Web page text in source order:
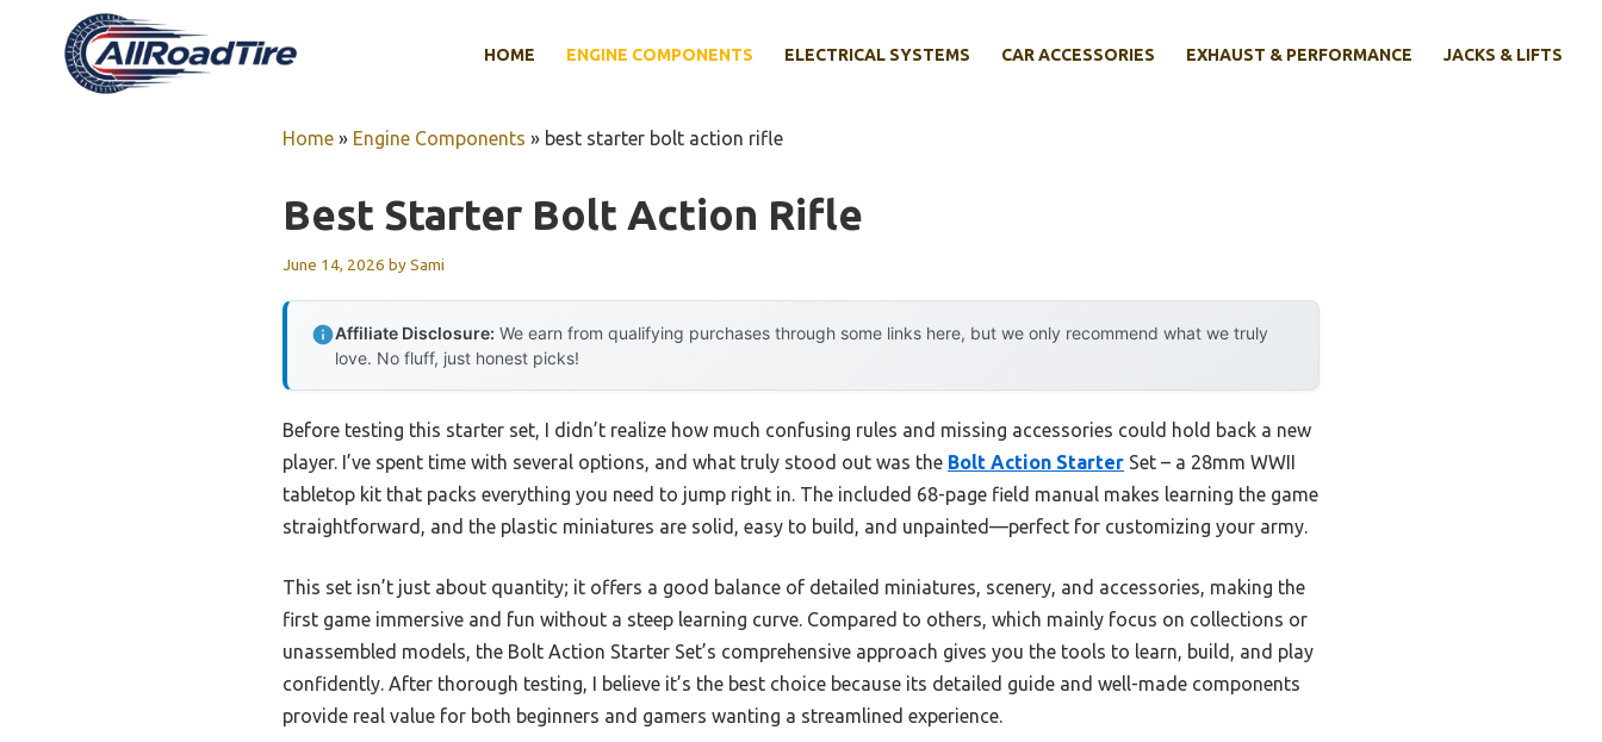
HOME ENGINE COMPONENTS ELECTRICAL SYSTEMS CAR ACCESSORIES EXHAUST & PERFORMANCE JACKS & LIFTS
Home » Engine Components » best starter bolt action rifle
Best Starter Bolt Action Rifle
June 14, 2026 bySami
Affiliate Disclosure: We earn from qualifying purchases through some links here, but we only recommend what we truly
love. No fluff, just honest picks!
Before testing this starter set, I didn’t realize how much confusing rules and missing accessories could hold back a new
player. I’ve spent time with several options, and what truly stood out was the Bolt Action Starter Set – a 28mm WWII
tabletop kit that packs everything you need to jump right in. The included 68-page field manual makes learning the game
straightforward, and the plastic miniatures are solid, easy to build, and unpainted—perfect for customizing your army.
This set isn’t just about quantity; it offers a good balance of detailed miniatures, scenery, and accessories, making the
first game immersive and fun without a steep learning curve. Compared to others, which mainly focus on collections or
unassembled models, the Bolt Action Starter Set’s comprehensive approach gives you the tools to learn, build, and play
confidently. After thorough testing, I believe it’s the best choice because its detailed guide and well-made components
provide real value for both beginners and gamers wanting a streamlined experience.